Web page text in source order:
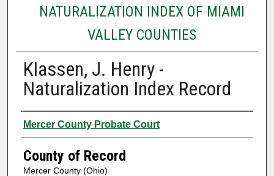
NATURALIZATION INDEX OF MIAMI
VALLEY COUNTIES
Klassen, J. Henry -
Naturalization Index Record
Authors
Mercer County Probate Court
County of Record
Mercer County (Ohio)